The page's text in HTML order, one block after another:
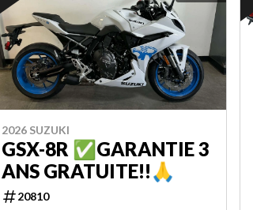
2026 SUZUKI
GSX-8R ✅GARANTIE 3
ANS GRATUITE!!🙏
20810